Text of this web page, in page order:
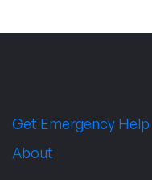
Get Emergency Help
About